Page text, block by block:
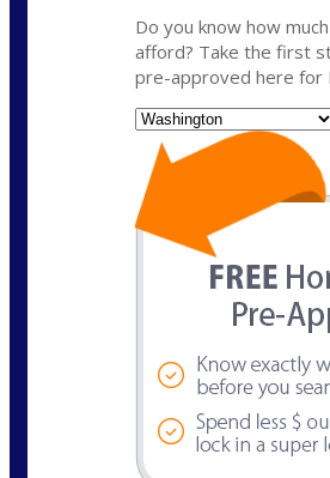
Do you know how
afford? Take the first
pre-approved here for